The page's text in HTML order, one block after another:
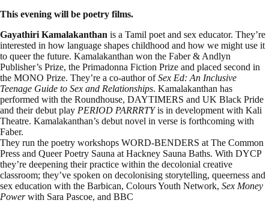
This evening will be poetry films.
Gayathiri Kamalakanthan is a Tamil poet and sex educator. They’re
interested in how language shapes childhood and how we might use it
to queer the future. Kamalakanthan won the Faber & Andlyn
Publisher’s Prize, the Primadonna Fiction Prize and placed second in
the MONO Prize. They’re a co-author ofSex Ed: An Inclusive
Teenage Guide to Sex and Relationships. Kamalakanthan has
performed with the Roundhouse, DAYTIMERS and UK Black Pride
and their debut play PERIOD PARRRTYis in development with Kali
Theatre. Kamalakanthan’s debut novel in verse is forthcoming with
Faber.
They run the poetry workshops WORD-BENDERS at The Common
Press and Queer Poetry Sauna at Hackney Sauna Baths. With DYCP
they’re deepening their practice within the decolonial creative
classroom; they’ve spoken on decolonising storytelling, queerness and
sex education with the Barbican, Colours Youth Network, Sex Money
Powerwith Sara Pascoe, and BBC